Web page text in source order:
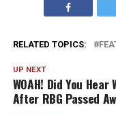
RELATED TOPICS:
UP NEXT
WOAH! Did You
After RBG Passed